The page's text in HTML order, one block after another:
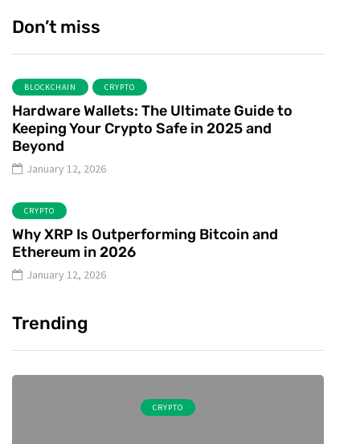
Don’t miss
BLOCKCHAIN CRYPTO
Hardware Wallets: The Ultimate Guide to
Keeping Your Crypto Safe in 2025 and
Beyond
January 12, 2026
CRYPTO
Why XRP Is Outperforming Bitcoin and
Ethereum in 2026
January 12, 2026
Trending
CRYPTO